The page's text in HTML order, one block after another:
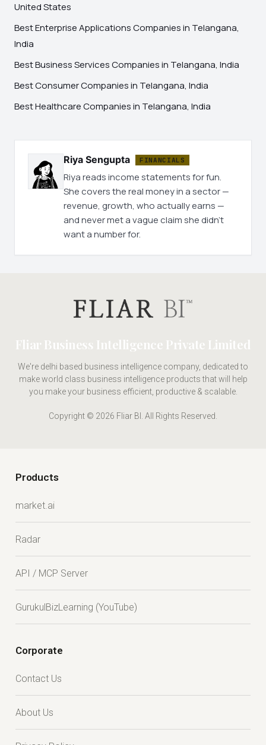
United States
Best Enterprise Applications Companies in Telangana,
India
Best Business Services Companies in Telangana, India
Best Consumer Companies in Telangana, India
Best Healthcare Companies in Telangana, India
Riya Sengupta FINANCIALS
Riya reads income statements for fun.
She covers the real money in a sector —
revenue, growth, who actually earns —
and never met a vague claim she didn't
want a number for.
Fliar Business Intelligence Private Limited
We're delhi based business intelligence company, dedicated to
make world class business intelligence products that will help
you make your business efficient, productive & scalable.
Copyright © 2026 Fliar BI. All Rights Reserved.
Products
market.ai
Radar
API / MCP Server
GurukulBizLearning (YouTube)
Corporate
Contact Us
About Us